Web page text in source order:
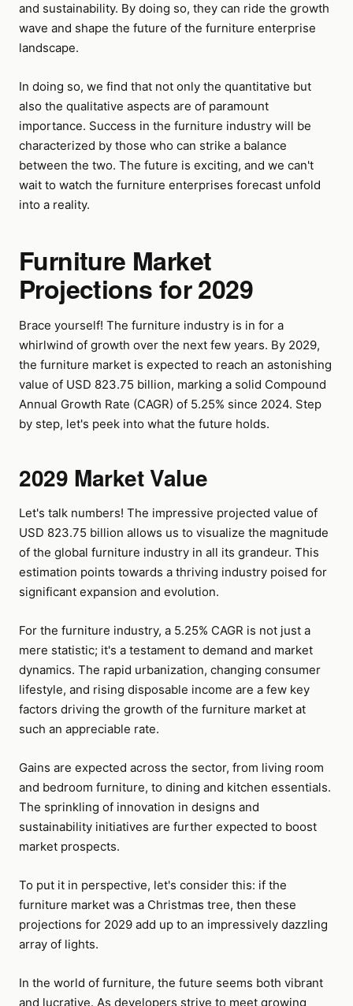
and sustainability. By doing so, they can ride the growth
wave and shape the future of the furniture enterprise
landscape.
In doing so, we find that not only the quantitative but
also the qualitative aspects are of paramount
importance. Success in the furniture industry will be
characterized by those who can strike a balance
between the two. The future is exciting, and we can't
wait to watch the furniture enterprises forecast unfold
into a reality.
Furniture Market
Projections for 2029
Brace yourself! The furniture industry is in for a
whirlwind of growth over the next few years. By 2029,
the furniture market is expected to reach an astonishing
value of USD 823.75 billion, marking a solid Compound
Annual Growth Rate (CAGR) of 5.25% since 2024. Step
by step, let's peek into what the future holds.
2029 Market Value
Let's talk numbers! The impressive projected value of
USD 823.75 billion allows us to visualize the magnitude
of the global furniture industry in all its grandeur. This
estimation points towards a thriving industry poised for
significant expansion and evolution.
For the furniture industry, a 5.25% CAGR is not just a
mere statistic; it's a testament to demand and market
dynamics. The rapid urbanization, changing consumer
lifestyle, and rising disposable income are a few key
factors driving the growth of the furniture market at
such an appreciable rate.
Gains are expected across the sector, from living room
and bedroom furniture, to dining and kitchen essentials.
The sprinkling of innovation in designs and
sustainability initiatives are further expected to boost
market prospects.
To put it in perspective, let's consider this: if the
furniture market was a Christmas tree, then these
projections for 2029 add up to an impressively dazzling
array of lights.
In the world of furniture, the future seems both vibrant
and lucrative. As developers strive to meet growing